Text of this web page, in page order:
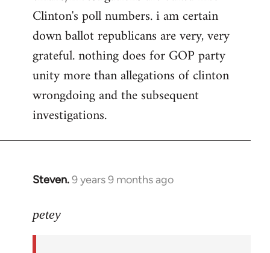
Clinton's poll numbers. i am certain
down ballot republicans are very, very
grateful. nothing does for GOP party
unity more than allegations of clinton
wrongdoing and the subsequent
investigations.
Steven.9 years 9 months ago
In
to
petey